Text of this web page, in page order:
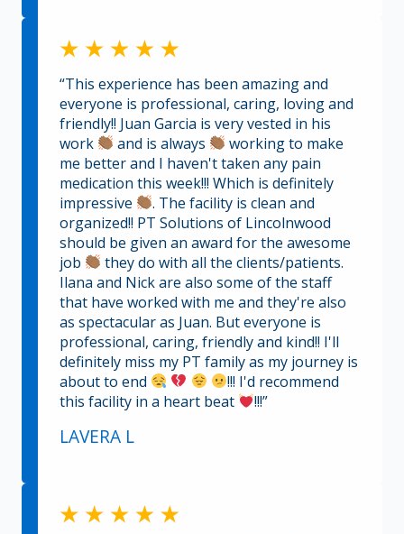
“This experience has been amazing and
everyone is professional, caring, loving and
friendly!! Juan Garcia is very vested in his
work
and is always
working to make
me better and I haven't taken any pain
medication this week!!! Which is definitely
impressive
. The facility is clean and
organized!! PT Solutions of Lincolnwood
should be given an award for the awesome
job
they do with all the clients/patients.
Ilana and Nick are also some of the staff
that have worked with me and they're also
as spectacular as Juan. But everyone is
professional, caring, friendly and kind!! I'll
definitely miss my PT family as my journey is
about to end
!!! I'd recommend
this facility in a heart beat
!!!”
LAVERA L